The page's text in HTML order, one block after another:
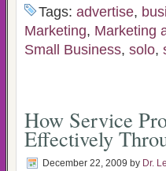
Tags: advertise,
Marketing, Marketing
Small Business, solo,
How Service
Effectively
December 22, 2009 by Dr.